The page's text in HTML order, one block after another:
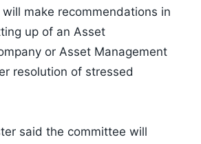
make recommendations in
up of an Asset
or Asset Management
resolution of stressed
said the committee will